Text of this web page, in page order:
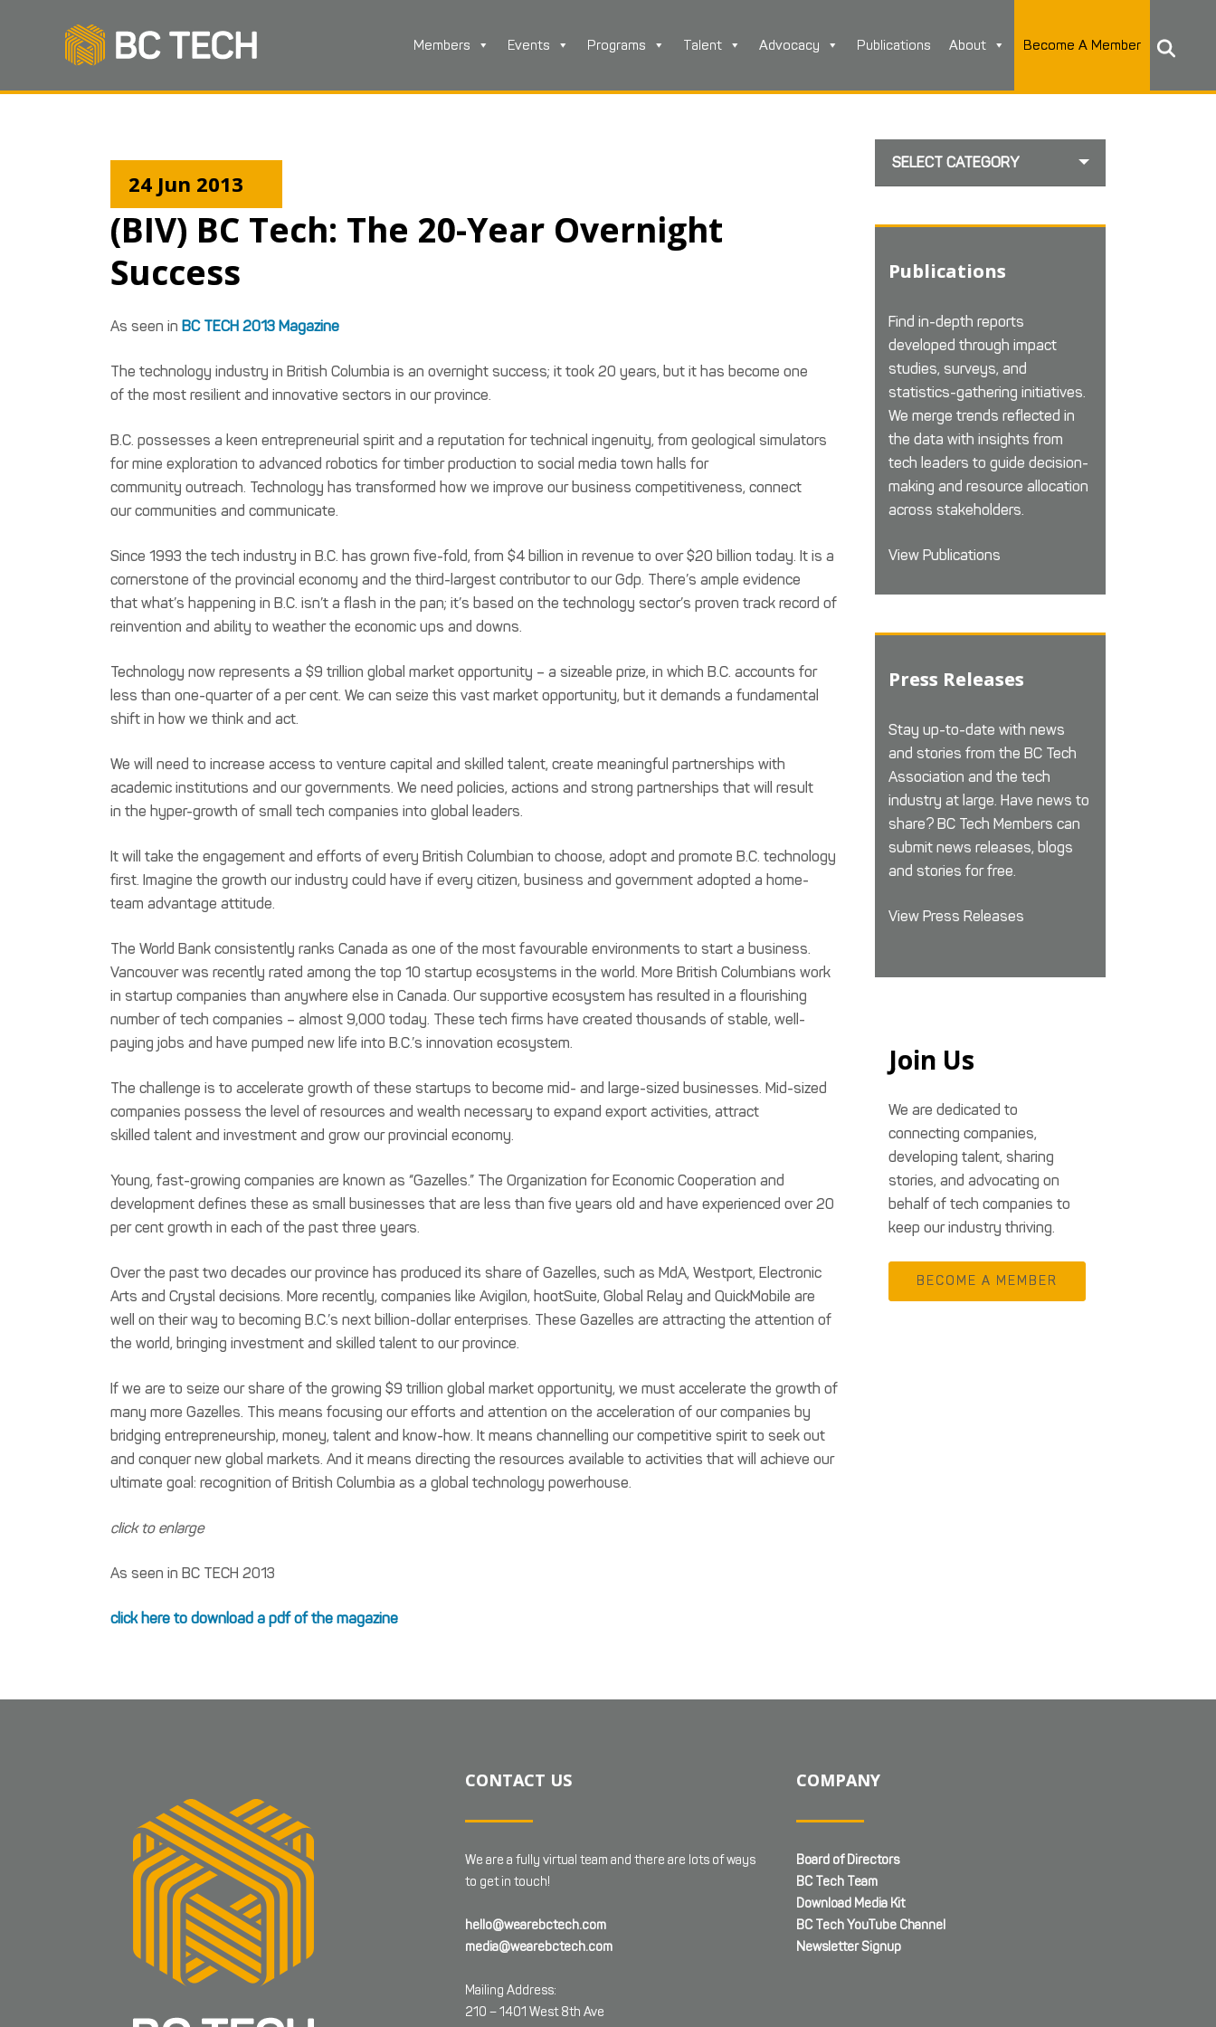
Members Events Programs Talent Advocacy Publications About Become A Member
24 Jun 2013
(BIV) BC Tech: The 20-Year Overnight
Success
As seen in BC TECH 2013 Magazine
The technology industry in British Columbia is an overnight success; it took 20 years, but it has become one
of the most resilient and innovative sectors in our province.
B.C. possesses a keen entrepreneurial spirit and a reputation for technical ingenuity, from geological simulators
for mine exploration to advanced robotics for timber production to social media town halls for
community outreach. Technology has transformed how we improve our business competitiveness, connect
our communities and communicate.
Since 1993 the tech industry in B.C. has grown five-fold, from $4 billion in revenue to over $20 billion today. It is a
cornerstone of the provincial economy and the third-largest contributor to our Gdp. There’s ample evidence
that what’s happening in B.C. isn’t a flash in the pan; it’s based on the technology sector’s proven track record of
reinvention and ability to weather the economic ups and downs.
Technology now represents a $9 trillion global market opportunity – a sizeable prize, in which B.C. accounts for
less than one-quarter of a per cent. We can seize this vast market opportunity, but it demands a fundamental
shift in how we think and act.
We will need to increase access to venture capital and skilled talent, create meaningful partnerships with
academic institutions and our governments. We need policies, actions and strong partnerships that will result
in the hyper-growth of small tech companies into global leaders.
It will take the engagement and efforts of every British Columbian to choose, adopt and promote B.C. technology
first. Imagine the growth our industry could have if every citizen, business and government adopted a home-
team advantage attitude.
The World Bank consistently ranks Canada as one of the most favourable environments to start a business.
Vancouver was recently rated among the top 10 startup ecosystems in the world. More British Columbians work
in startup companies than anywhere else in Canada. Our supportive ecosystem has resulted in a flourishing
number of tech companies – almost 9,000 today. These tech firms have created thousands of stable, well-
paying jobs and have pumped new life into B.C.’s innovation ecosystem.
The challenge is to accelerate growth of these startups to become mid- and large-sized businesses. Mid-sized
companies possess the level of resources and wealth necessary to expand export activities, attract
skilled talent and investment and grow our provincial economy.
Young, fast-growing companies are known as “Gazelles.” The Organization for Economic Cooperation and
development defines these as small businesses that are less than five years old and have experienced over 20
per cent growth in each of the past three years.
Over the past two decades our province has produced its share of Gazelles, such as MdA, Westport, Electronic
Arts and Crystal decisions. More recently, companies like Avigilon, hootSuite, Global Relay and QuickMobile are
well on their way to becoming B.C.’s next billion-dollar enterprises. These Gazelles are attracting the attention of
the world, bringing investment and skilled talent to our province.
If we are to seize our share of the growing $9 trillion global market opportunity, we must accelerate the growth of
many more Gazelles. This means focusing our efforts and attention on the acceleration of our companies by
bridging entrepreneurship, money, talent and know-how. It means channelling our competitive spirit to seek out
and conquer new global markets. And it means directing the resources available to activities that will achieve our
ultimate goal: recognition of British Columbia as a global technology powerhouse.
click to enlarge
As seen in BC TECH 2013
click here to download a pdf of the magazine
SELECT CATEGORY
Publications
Find in-depth reports
developed through impact
studies, surveys, and
statistics-gathering initiatives.
We merge trends reflected in
the data with insights from
tech leaders to guide decision-
making and resource allocation
across stakeholders.
View Publications
Press Releases
Stay up-to-date with news
and stories from the BC Tech
Association and the tech
industry at large. Have news to
share? BC Tech Members can
submit news releases, blogs
and stories for free.
View Press Releases
Join Us
We are dedicated to
connecting companies,
developing talent, sharing
stories, and advocating on
behalf of tech companies to
keep our industry thriving.
BECOME A MEMBER
CONTACT US
We are a fully virtual team and there are lots of ways
to get in touch!
hello@wearebctech.com
media@wearebctech.com
Mailing Address:
210 – 1401 West 8th Ave
COMPANY
Board of Directors
BC Tech Team
Download Media Kit
BC Tech YouTube Channel
Newsletter Signup